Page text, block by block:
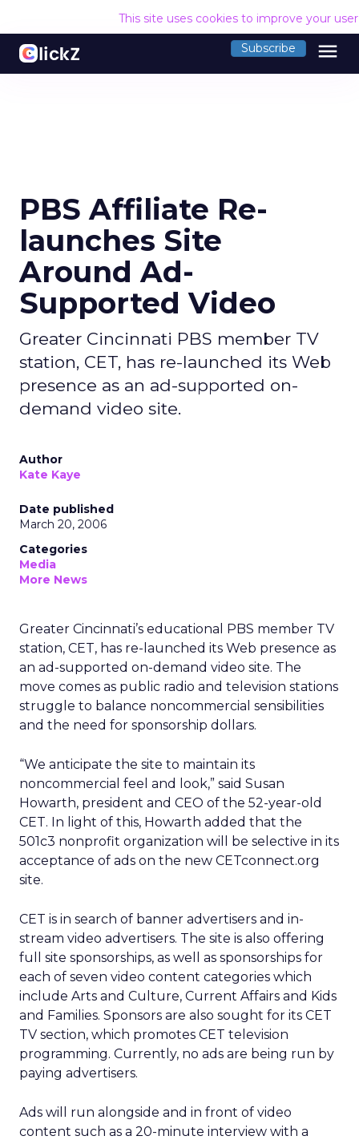
This site uses cookies to improve your
Subscribe menu
PBS Affiliate Re-
launches Site
Around Ad-
Supported Video
Greater Cincinnati PBS member TV
station, CET, has re-launched its Web
presence as an ad-supported on-
demand video site.
Author
Kate Kaye
Date published
March 20, 2006
Categories
Media
More News
Greater Cincinnati’s educational PBS member TV
station, CET, has re-launched its Web presence as
an ad-supported on-demand video site. The
move comes as public radio and television stations
struggle to balance noncommercial sensibilities
and the need for sponsorship dollars.
“We anticipate the site to maintain its
noncommercial feel and look,” said Susan
Howarth, president and CEO of the 52-year-old
CET. In light of this, Howarth added that the
501c3 nonprofit organization will be selective in its
acceptance of ads on the new CETconnect.org
site.
CET is in search of banner advertisers and in-
stream video advertisers. The site is also offering
full site sponsorships, as well as sponsorships for
each of seven video content categories which
include Arts and Culture, Current Affairs and Kids
and Families. Sponsors are also sought for its CET
TV section, which promotes CET television
programming. Currently, no ads are being run by
paying advertisers.
Ads will run alongside and in front of video
content such as a 20-minute interview with a